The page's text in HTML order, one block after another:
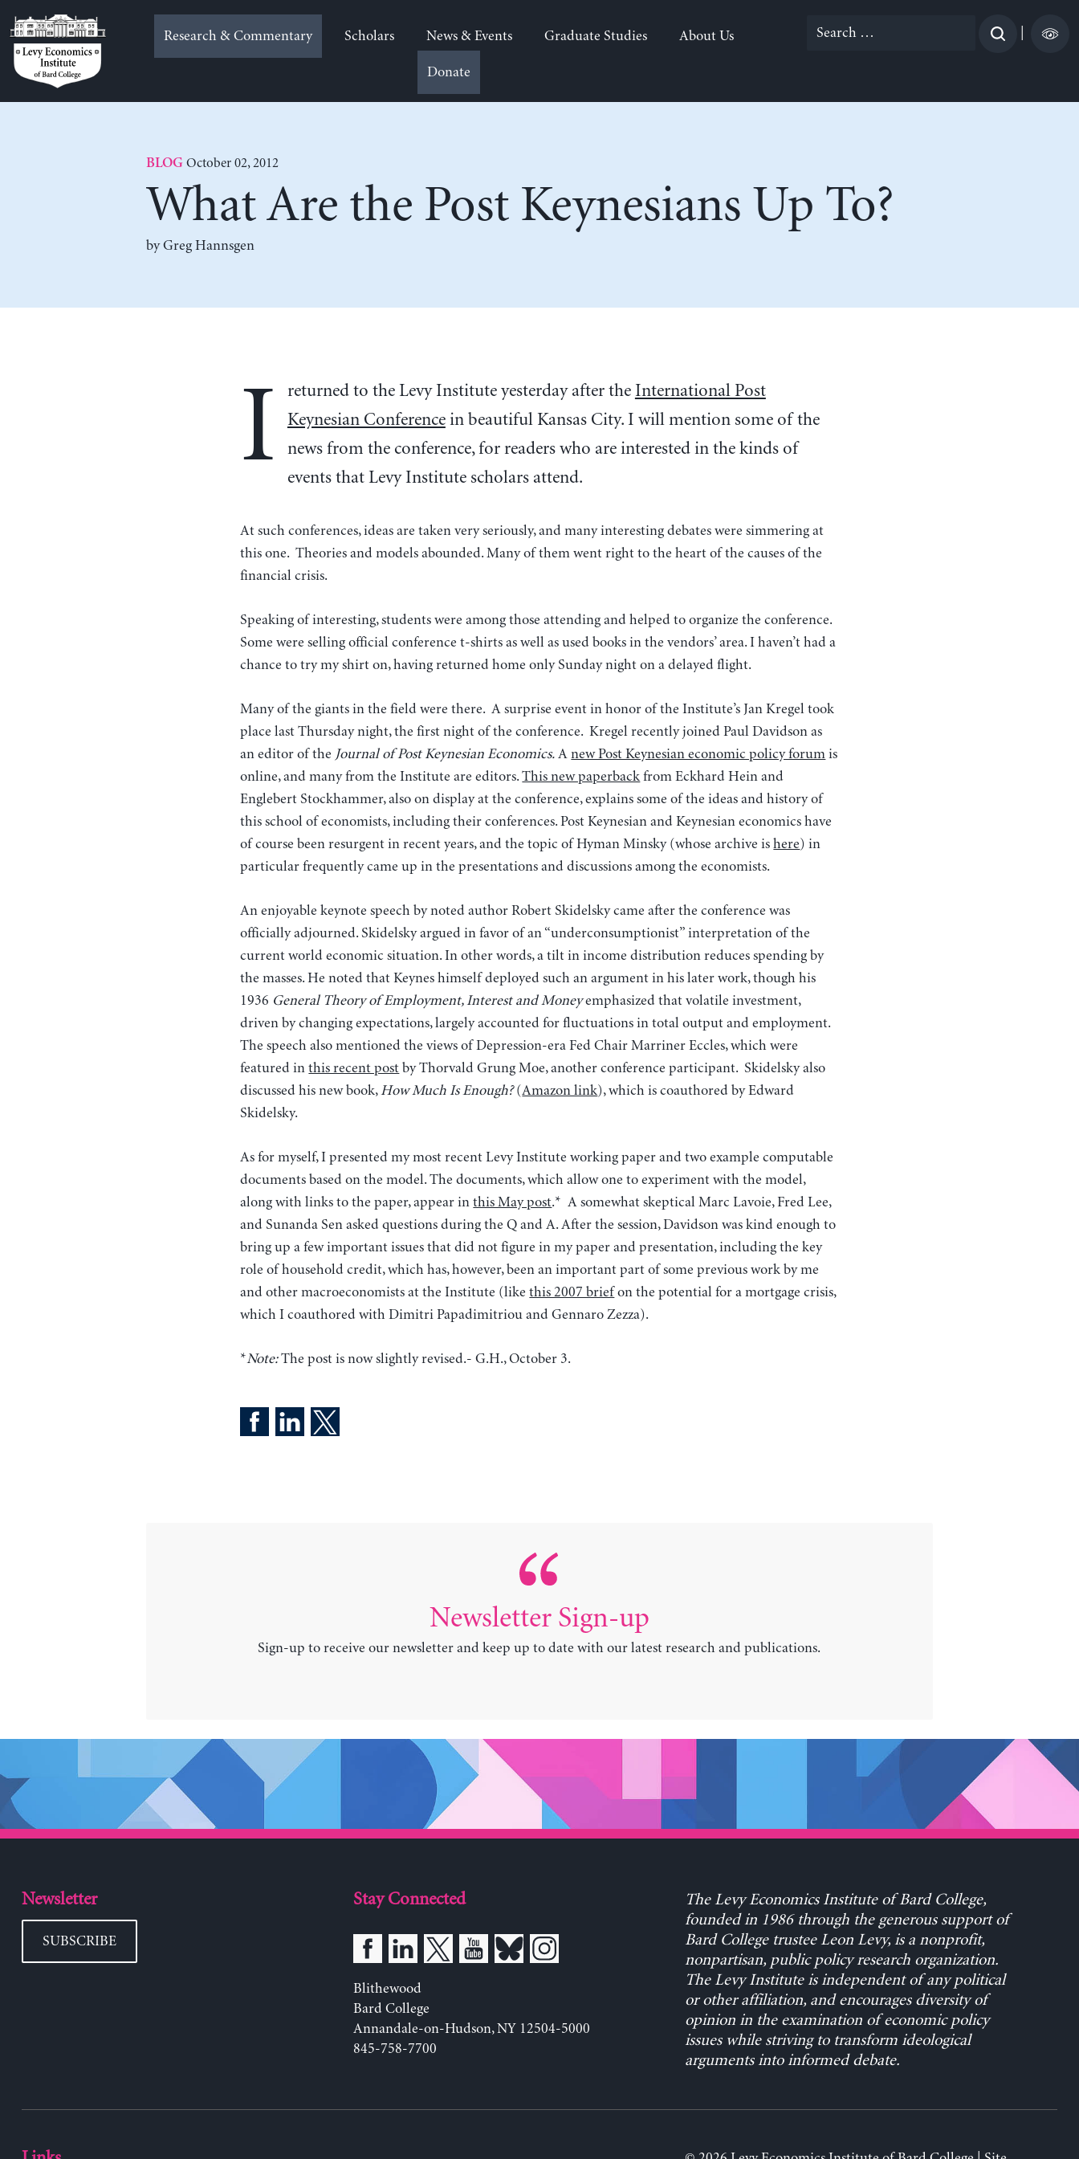
to
content
Research & Commentary Scholars News & Events Graduate Studies About Us
Donate
Search
BLOG October 02, 2012
What Are the Post Keynesians Up To?
by Greg Hannsgen
I returned to the Levy Institute yesterday after the International Post
Keynesian Conferencein beautiful Kansas City. I will mention some of the
news from the conference, for readers who are interested in the kinds of
events that Levy Institute scholars attend.
At such conferences, ideas are taken very seriously, and many interesting debates were simmering at
this one. Theories and models abounded. Many of them went right to the heart of the causes of the
financial crisis.
Speaking of interesting, students were among those attending and helped to organize the conference.
Some were selling official conference t-shirts as well as used books in the vendors’ area. I haven’t had a
chance to try my shirt on, having returned home only Sunday night on a delayed flight.
Many of the giants in the field were there. A surprise event in honor of the Institute’s Jan Kregel took
place last Thursday night, the first night of the conference. Kregel recently joined Paul Davidson as
an editor of the Journal of Post Keynesian Economics. Anew Post Keynesian economic policy forum is
online, and many from the Institute are editors.This new paperback from Eckhard Hein and
Englebert Stockhammer, also on display at the conference, explains some of the ideas and history of
this school of economists, including their conferences. Post Keynesian and Keynesian economics have
of course been resurgent in recent years, and the topic of Hyman Minsky (whose archive ishere) in
particular frequently came up in the presentations and discussions among the economists.
An enjoyable keynote speech by noted author Robert Skidelsky came after the conference was
officially adjourned. Skidelsky argued in favor of an “underconsumptionist” interpretation of the
current world economic situation. In other words, a tilt in income distribution reduces spending by
the masses. He noted that Keynes himself deployed such an argument in his later work, though his
1936 General Theory of Employment, Interest and Moneyemphasized that volatile investment,
driven by changing expectations, largely accounted for fluctuations in total output and employment.
The speech also mentioned the views of Depression-era Fed Chair Marriner Eccles, which were
featured inthis recent post by Thorvald Grung Moe, another conference participant. Skidelsky also
discussed his new book,How Much Is Enough?(Amazon link), which is coauthored by Edward
Skidelsky.
As for myself, I presented my most recent Levy Institute working paper and two example computable
documents based on the model. The documents, which allow one to experiment with the model,
along with links to the paper, appear inthis May post.* A somewhat skeptical Marc Lavoie, Fred Lee,
and Sunanda Sen asked questions during the Q and A. After the session, Davidson was kind enough to
bring up a few important issues that did not figure in my paper and presentation, including the key
role of household credit, which has, however, been an important part of some previous work by me
and other macroeconomists at the Institute (likethis 2007 briefon the potential for a mortgage crisis,
which I coauthored with Dimitri Papadimitriou and Gennaro Zezza).
*Note:The post is now slightly revised.- G.H., October 3.
Newsletter Sign-up
Sign-up to receive our newsletter and keep up to date with our latest research and publications.
Newsletter
SUBSCRIBE
Stay Connected
Blithewood
Bard College
Annandale-on-Hudson, NY 12504-5000
845-758-7700
The Levy Economics Institute of Bard College,
founded in 1986 through the generous support of
Bard College trustee Leon Levy, is a nonprofit,
nonpartisan, public policy research organization.
The Levy Institute is independent of any political
or other affiliation, and encourages diversity of
opinion in the examination of economic policy
issues while striving to transform ideological
arguments into informed debate.